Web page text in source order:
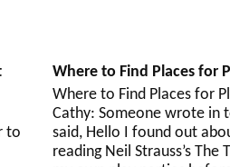
to
Where to Find Places for
Where to Find Places
Cathy: Someone wrote in
said, Hello I found out
reading Neil Strauss’s The